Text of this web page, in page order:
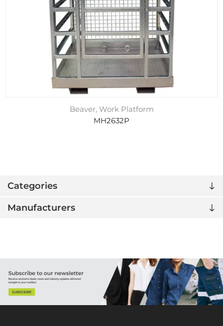
Categories
Manufacturers
Beaver, Work Platform
MH2632P